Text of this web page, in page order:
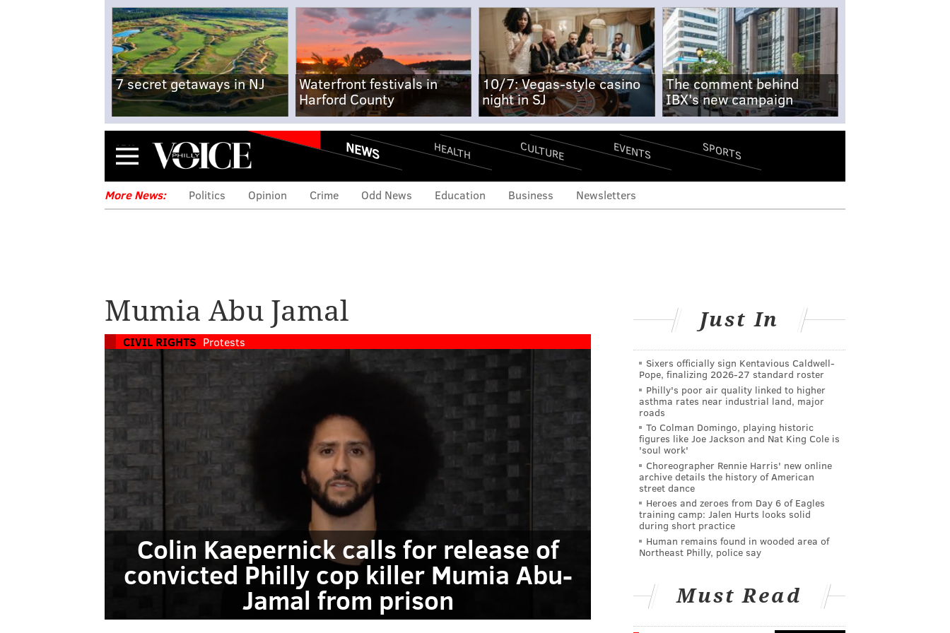
7 secret getaways in NJ
Waterfront festivals in
Harford County
10/7: Vegas-style casino
night in SJ
The comment behind
IBX's new campaign
Menu NEWS HEALTH CULTURE EVENTS SPORTS
More News: Politics Opinion Crime Odd News Education Business Newsletters
Mumia Abu Jamal
CIVIL RIGHTS Protests
Colin Kaepernick calls for release of
convicted Philly cop killer Mumia Abu-
Jamal from prison
Just In
Sixers officially sign Kentavious Caldwell-
Pope, finalizing 2026-27 standard roster
Philly's poor air quality linked to higher
asthma rates near industrial land, major
roads
To Colman Domingo, playing historic
figures like Joe Jackson and Nat King Cole is
'soul work'
Choreographer Rennie Harris' new online
archive details the history of American
street dance
Heroes and zeroes from Day 6 of Eagles
training camp: Jalen Hurts looks solid
during short practice
Human remains found in wooded area of
Northeast Philly, police say
Must Read